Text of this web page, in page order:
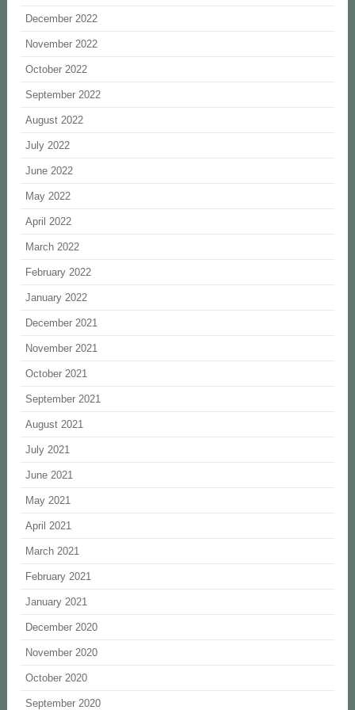
December 2022
November 2022
October 2022
September 2022
August 2022
July 2022
June 2022
May 2022
April 2022
March 2022
February 2022
January 2022
December 2021
November 2021
October 2021
September 2021
August 2021
July 2021
June 2021
May 2021
April 2021
March 2021
February 2021
January 2021
December 2020
November 2020
October 2020
September 2020